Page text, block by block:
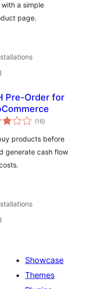
a simple
page.
Pre-Order for
(16total
ratings
)
products before
generate cash flow
Showcase
Themes